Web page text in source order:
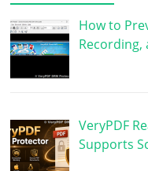
How to
Recording,
VeryPDF
Supports